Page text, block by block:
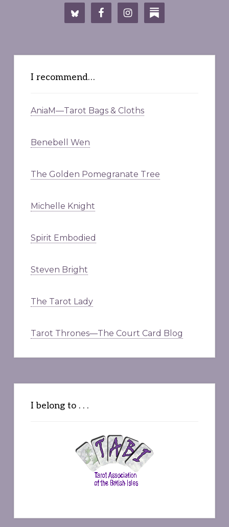
I recommend…
AniaM—Tarot Bags & Cloths
Benebell Wen
The Golden Pomegranate Tree
Michelle Knight
Spirit Embodied
Steven Bright
The Tarot Lady
Tarot Thrones—The Court Card Blog
I belong to . . .